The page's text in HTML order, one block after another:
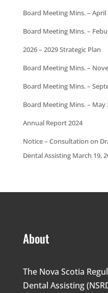
Board Meeting Mins. – April
Board Meeting Mins. –
2026 – 2029 Strategic Plan
Board Meeting Mins. –
Board Meeting Mins. –
Board Meeting Mins. – May
Annual Report 2024
Notice – Consultation on
Dental Assisting March 19,
About
The Nova Scotia
Dental Assisting